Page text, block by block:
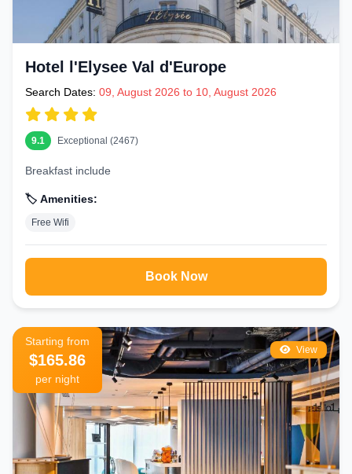
Hotel l'Elysee Val d'Europe
Search Dates: 09, August 2026 to 10, August 2026
9.1 Exceptional (2467)
Breakfast include
🏷️ Amenities:
Free Wifi
Book Now
View
Starting from
$165.86
per night